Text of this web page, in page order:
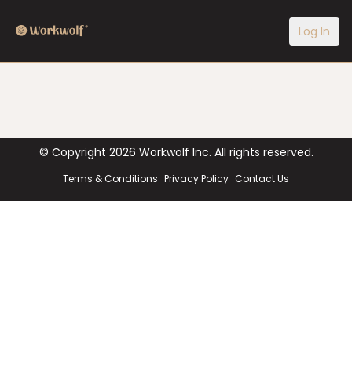
Log In
© Copyright 2026 Workwolf Inc. All rights reserved.
Terms & Conditions Privacy Policy Contact Us